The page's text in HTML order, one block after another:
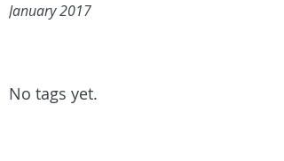
January 2017
No tags yet.